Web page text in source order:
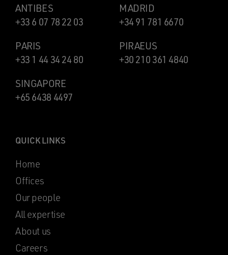
ANTIBES
+33 6 07 78 22 03
MADRID
+34 91 781 6670
PARIS
+33 1 44 34 24 80
PIRAEUS
+30 210 361 4840
SINGAPORE
+65 6438 4497
QUICK LINKS
Home
Offices
Our people
All expertise
About us
Careers